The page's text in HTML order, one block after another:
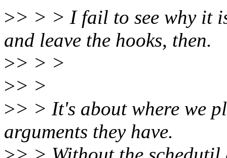
>> > > I fail to see why it
and leave the hooks, then.
>> > >
>> >
>> > It's about where we
arguments they have.